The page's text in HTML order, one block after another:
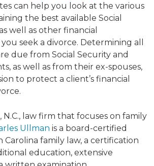
can help you look at the various
the best available Social
well as other financial
seek a divorce. Determining all
due from Social Security and
as well as from their ex-spouses,
to protect a client’s financial
N.C., law firm that focuses on family
Ullman is a board-certified
Carolina family law, a certification
education, extensive